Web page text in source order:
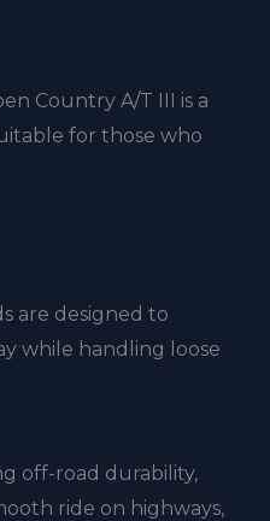
Country A/T III is a
for those who
are designed to
while handling loose
off-road durability,
ride on highways,